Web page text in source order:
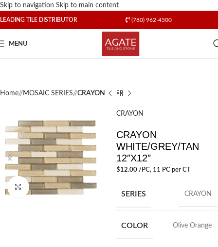
Skip to navigation Skip to main content
LEADING TILE DISTRIBUTOR (780) 962-4500
MENU
Home/ MOSAIC SERIES/ CRAYON
Click to enlarge
CRAYON
CRAYON
WHITE/GREY/TAN
12″X12″
$12.00/PC, 11 PC per CT
SERIES CRAYON
COLOR Olive Orange